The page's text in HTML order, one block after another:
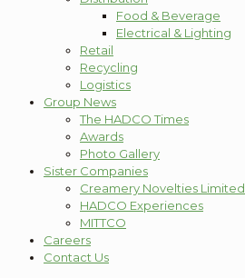
Food & Beverage
Electrical & Lighting
Retail
Recycling
Logistics
Group News
The HADCO Times
Awards
Photo Gallery
Sister Companies
Creamery Novelties Limited
HADCO Experiences
MITTCO
Careers
Contact Us